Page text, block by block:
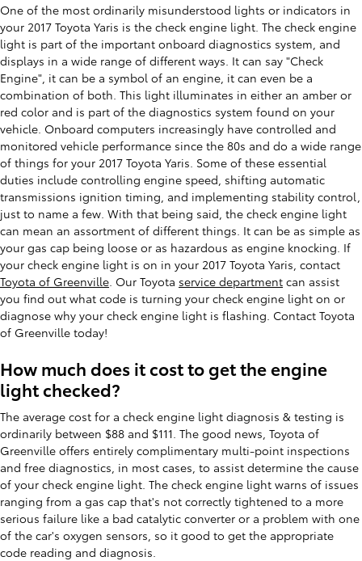
One of the most ordinarily misunderstood lights or indicators in
your 2017 Toyota Yaris is the check engine light. The check engine
light is part of the important onboard diagnostics system, and
displays in a wide range of different ways. It can say "Check
Engine", it can be a symbol of an engine, it can even be a
combination of both. This light illuminates in either an amber or
red color and is part of the diagnostics system found on your
vehicle. Onboard computers increasingly have controlled and
monitored vehicle performance since the 80s and do a wide range
of things for your 2017 Toyota Yaris. Some of these essential
duties include controlling engine speed, shifting automatic
transmissions ignition timing, and implementing stability control,
just to name a few. With that being said, the check engine light
can mean an assortment of different things. It can be as simple as
your gas cap being loose or as hazardous as engine knocking. If
your check engine light is on in your 2017 Toyota Yaris, contact
Toyota of Greenville . Our Toyota service department can assist
you find out what code is turning your check engine light on or
diagnose why your check engine light is flashing. Contact Toyota
of Greenville today!
How much does it cost to get the engine
light checked?
The average cost for a check engine light diagnosis & testing is
ordinarily between $88 and $111. The good news, Toyota of
Greenville offers entirely complimentary multi-point inspections
and free diagnostics, in most cases, to assist determine the cause
of your check engine light. The check engine light warns of issues
ranging from a gas cap that's not correctly tightened to a more
serious failure like a bad catalytic converter or a problem with one
of the car's oxygen sensors, so it good to get the appropriate
code reading and diagnosis.